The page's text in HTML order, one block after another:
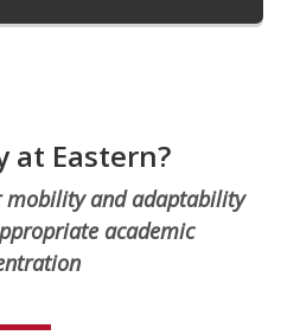
at Eastern?
mobility and adaptability
academic